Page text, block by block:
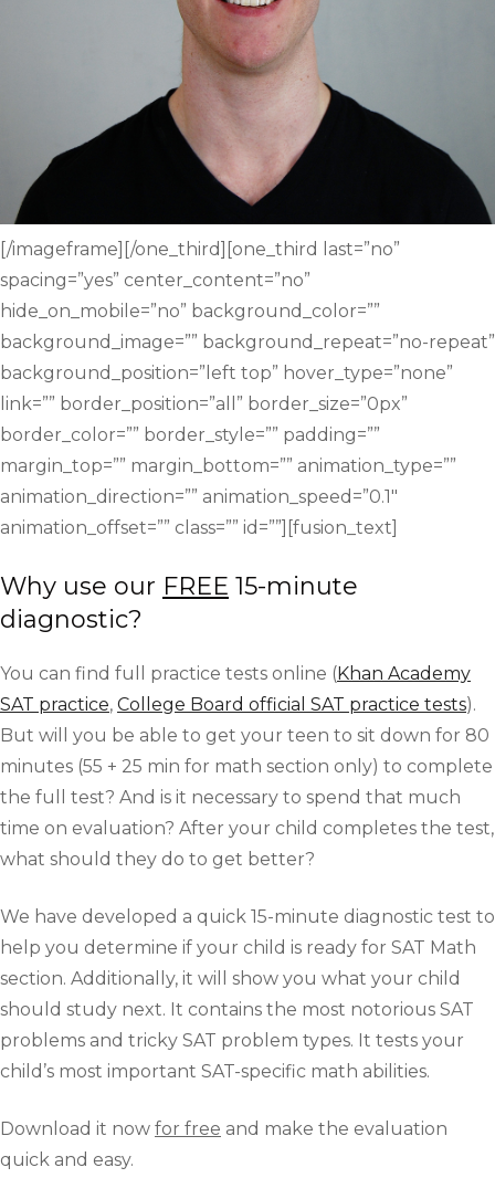
[/imageframe][/one_third][one_third last=”no”
spacing=”yes” center_content=”no”
hide_on_mobile=”no” background_color=””
background_image=”” background_repeat=”no-repeat”
background_position=”left top” hover_type=”none”
link=”” border_position=”all” border_size=”0px”
border_color=”” border_style=”” padding=””
margin_top=”” margin_bottom=”” animation_type=””
animation_direction=”” animation_speed=”0.1″
animation_offset=”” class=”” id=””][fusion_text]
Why use our FREE 15-minute
diagnostic?
You can find full practice tests online (Khan Academy
SAT practice, College Board official SAT practice tests).
But will you be able to get your teen to sit down for 80
minutes (55 + 25 min for math section only) to complete
the full test? And is it necessary to spend that much
time on evaluation? After your child completes the test,
what should they do to get better?
We have developed a quick 15-minute diagnostic test to
help you determine if your child is ready for SAT Math
section. Additionally, it will show you what your child
should study next. It contains the most notorious SAT
problems and tricky SAT problem types. It tests your
child’s most important SAT-specific math abilities.
Download it now for free and make the evaluation
quick and easy.